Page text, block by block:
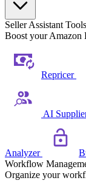
Seller Assistant Tools
Boost your Amazon
Repricer
AI
Analyzer
Workflow
Organize your